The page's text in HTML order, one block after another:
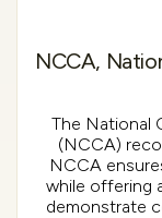
NCCA,
The National
(NCCA)
NCCA
while offering
demonstrate